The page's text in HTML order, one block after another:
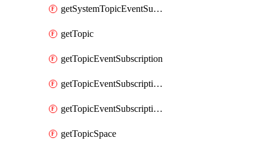
getSystemTopicEventSubscriptionFullUrl
getTopic
getTopicEventSubscription
getTopicEventSubscriptionDeliveryAttributes
getTopicEventSubscriptionFullUrl
getTopicSpace